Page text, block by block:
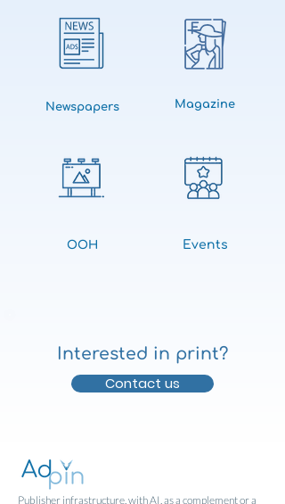
Newspapers Magazine
OOH Events
Interested in print?
Contact us
Publisher infrastructure, with AI, as a complement or a